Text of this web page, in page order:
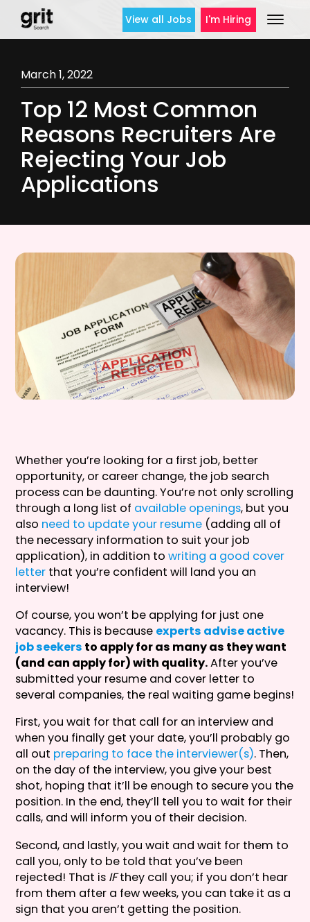
View all Jobs I'm Hiring
March 1, 2022
Top 12 Most Common
Reasons Recruiters Are
Rejecting Your Job
Applications
Whether you’re looking for a first job, better
opportunity, or career change, the job search
process can be daunting. You’re not only scrolling
through a long list of available openings, but you
also need to update your resume (adding all of
the necessary information to suit your job
application), in addition towriting a good cover
letter that you’re confident will land you an
interview!
Of course, you won’t be applying for just one
vacancy. This is because experts advise active
job seekers to apply for as many as they want
(and can apply for) with quality.After you’ve
submitted your resume and cover letter to
several companies, the real waiting game begins!
First, you wait for that call for an interview and
when you finally get your date, you’ll probably go
all out preparing to face the interviewer(s). Then,
on the day of the interview, you give your best
shot, hoping that it’ll be enough to secure you the
position. In the end, they’ll tell you to wait for their
calls, and will inform you of their decision.
Second, and lastly, you wait and wait for them to
call you, only to be told that you’ve been
rejected! That is IFthey call you; if you don’t hear
from them after a few weeks, you can take it as a
sign that you aren’t getting the position.